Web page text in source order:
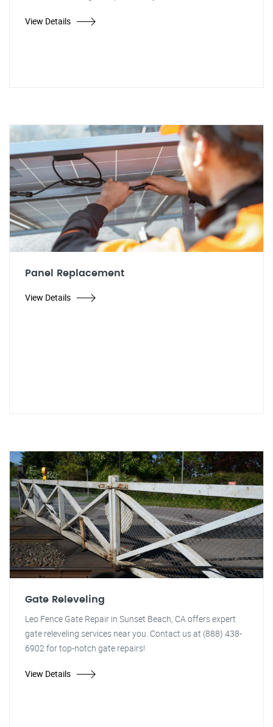
View Details
Panel Replacement
View Details
Gate Releveling
Leo Fence Gate Repair in Sunset Beach, CA offers expert
gate releveling services near you. Contact us at (888) 438-
6902 for top-notch gate repairs!
View Details